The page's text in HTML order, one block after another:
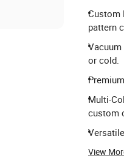
Custom
pattern
or cold.
Multi-
custom
View